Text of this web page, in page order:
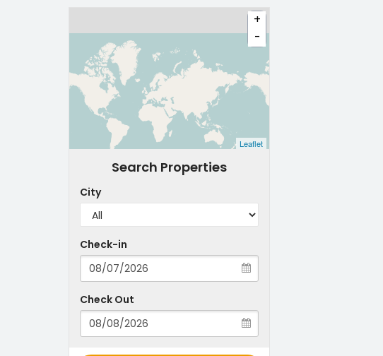
+
-
Leaflet
Search Properties
City
Check-in
Check Out